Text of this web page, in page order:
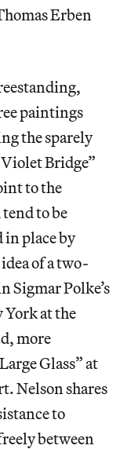
Erben
paintings
the sparely
Bridge”
to the
to be
in place by
of a two-
Sigmar Polke’s
York at the
more
Glass” at
Nelson shares
to
between